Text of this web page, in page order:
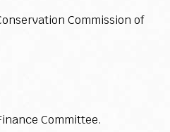
Commission of
Committee.